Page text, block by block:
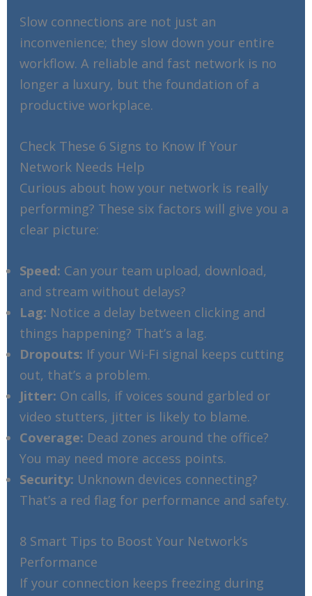
Slow connections are not just an
inconvenience; they slow down your entire
workflow. A reliable and fast network is no
longer a luxury, but the foundation of a
productive workplace.
Check These 6 Signs to Know If Your
Network Needs Help
Curious about how your network is really
performing? These six factors will give you a
clear picture:
Speed: Can your team upload, download,
and stream without delays?
Lag: Notice a delay between clicking and
things happening? That’s a lag.
Dropouts: If your Wi-Fi signal keeps cutting
out, that’s a problem.
Jitter: On calls, if voices sound garbled or
video stutters, jitter is likely to blame.
Coverage: Dead zones around the office?
You may need more access points.
Security: Unknown devices connecting?
That’s a red flag for performance and safety.
8 Smart Tips to Boost Your Network’s
Performance
If your connection keeps freezing during